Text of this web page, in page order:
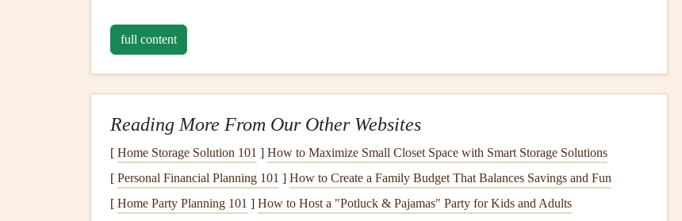
for perishable items and
Assessing YourAppliancerisk
appliancesin your home:
Refrigerators and Freezers : These are crucial forpreservingfood but can malfunction if left without
full content
Reading More From Our Other Websites
[ Home Storage Solution 101 ] How to Maximize Small Closet Space with Smart Storage Solutions
[ Personal Financial Planning 101 ] How to Create a Family Budget That Balances Savings and Fun
[ Home Party Planning 101 ] How to Host a "Potluck & Pajamas" Party for Kids and Adults